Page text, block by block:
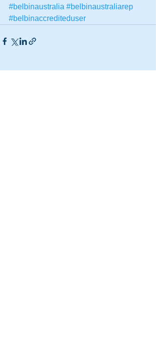
#belbinaustralia #belbinaustraliarep
#belbinaccrediteduser